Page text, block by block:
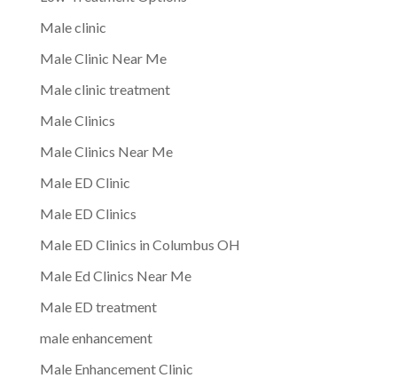
Male clinic
Male Clinic Near Me
Male clinic treatment
Male Clinics
Male Clinics Near Me
Male ED Clinic
Male ED Clinics
Male ED Clinics in Columbus OH
Male Ed Clinics Near Me
Male ED treatment
male enhancement
Male Enhancement Clinic